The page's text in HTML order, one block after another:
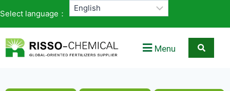
Select language：
Menu